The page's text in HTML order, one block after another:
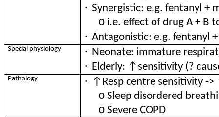
· Synergistic: e.g. fentanyl
o i.e. effect of drug A + B
· Antagonistic: e.g. fentanyl
Special physiology · Neonate: immature
· Elderly: ↑sensitivity (?
Pathology · ↑Resp centre sensitivity -
o Sleep disordered
o Severe COPD